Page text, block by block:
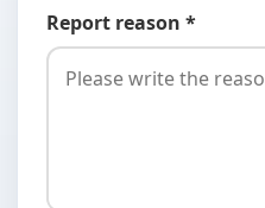
Report reason *